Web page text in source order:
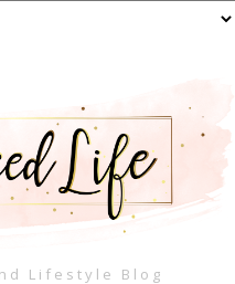
Lifestyle Blog